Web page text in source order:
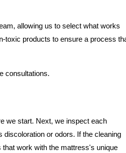
allowing us to select what works
toxic products to ensure a process
consultations.
we start. Next, we inspect each
or odors. If the cleaning
work with the mattress's unique